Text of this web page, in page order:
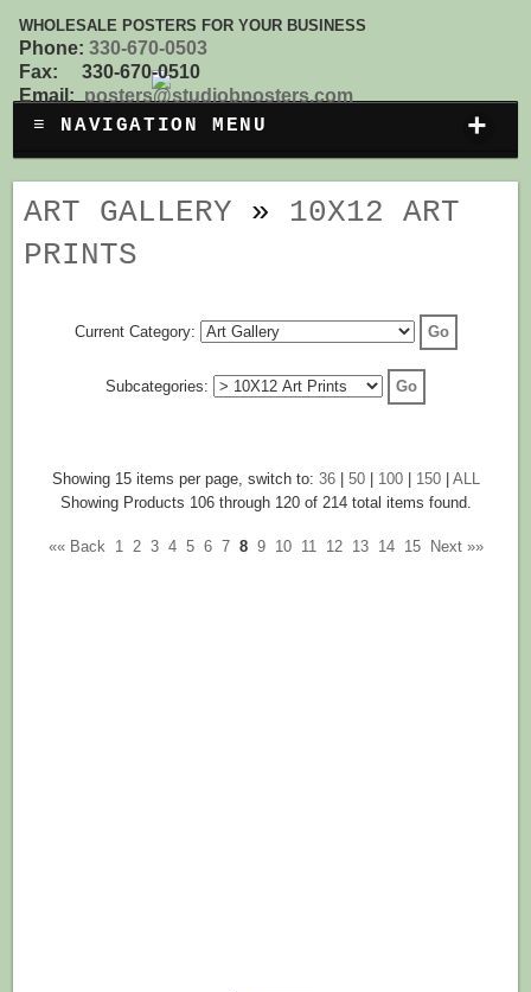
WHOLESALE POSTERS FOR YOUR BUSINESS
Phone:330-670-0503
Fax: 330-670-0510
Email: posters@studiobposters.com
≡ NAVIGATION MENU +
ART GALLERY » 10X12 ART
PRINTS
Current Category:
Subcategories:
Showing 15 items per page, switch to: 36| 50| 100| 150| ALL
Showing Products 106 through 120 of 214 total items found.
«« Back 1 2 3 4 5 6 7 8 9 10 11 12 13 14 15 Next »»